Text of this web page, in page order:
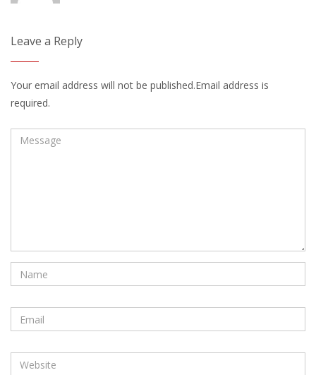
Leave a Reply
Your email address will not be published.Email address is
required.